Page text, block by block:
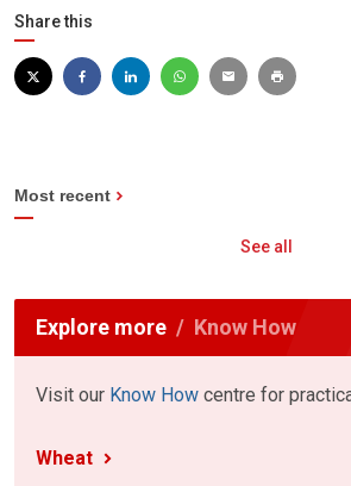
Share this
Most recent
See all
Explore more Know How
Visit our Know How centre for
Wheat